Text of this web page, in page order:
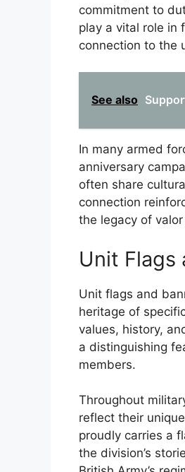
commitment to
play a vital role in
connection to the
See also
In many armed
anniversary
often share
connection
the legacy of
Unit Flags
Unit flags and
heritage of
values, history,
a distinguishing
members.
Throughout
reflect their
proudly carries a
the division’s